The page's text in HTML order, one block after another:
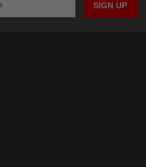
SIGN UP